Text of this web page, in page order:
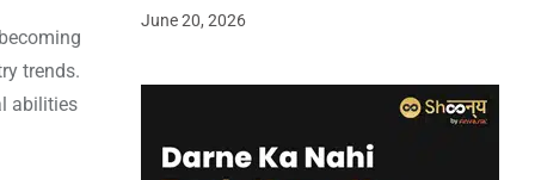
trends.
abilities
June 20, 2026